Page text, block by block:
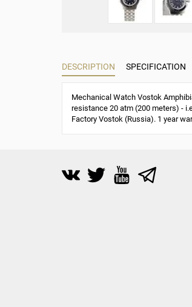
DESCRIPTION SPECIFICATION
Mechanical Watch Vostok
resistance 20 atm (200 meters) -
Factory Vostok (Russia). 1 year